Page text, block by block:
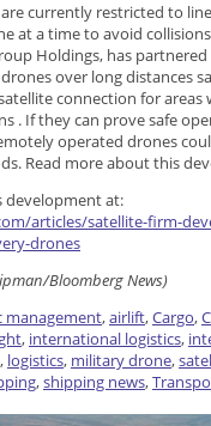
currently restricted to
at a time to avoid
Holdings, has
over long distances
connection for areas
. If they can prove safe
operated drones
Read more about this
development at:
articles/satellite-firm-
drones
Bloomberg News)
management,airlift,Cargo,
, international logistics,
, logistics, military drone,
,shipping news,